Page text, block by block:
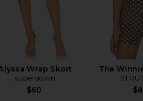
Wrap Skort
superdown
$60
The